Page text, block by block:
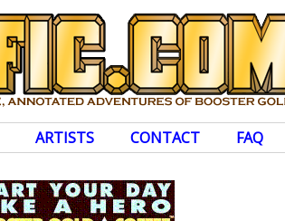
ARTISTS CONTACT FAQ